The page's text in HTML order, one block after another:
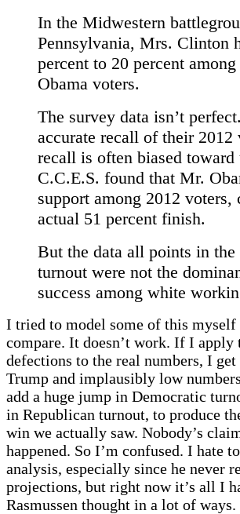
In the Midwestern
Pennsylvania, Mrs. Clinton
percent to 20 percent
Obama voters.
The survey data isn’t
accurate recall of their
recall is often biased
C.C.E.S. found that Mr.
support among 2012
actual 51 percent finish.
But the data all points in
turnout were not the
success among white
I tried to model some of this
compare. It doesn’t work. If I
defections to the real numbers, I
Trump and implausibly low
add a huge jump in Democratic
in Republican turnout, to produce
win we actually saw. Nobody’s
happened. So I’m confused. I hate
analysis, especially since he never
projections, but right now it’s all I
Rasmussen thought in a lot of ways.